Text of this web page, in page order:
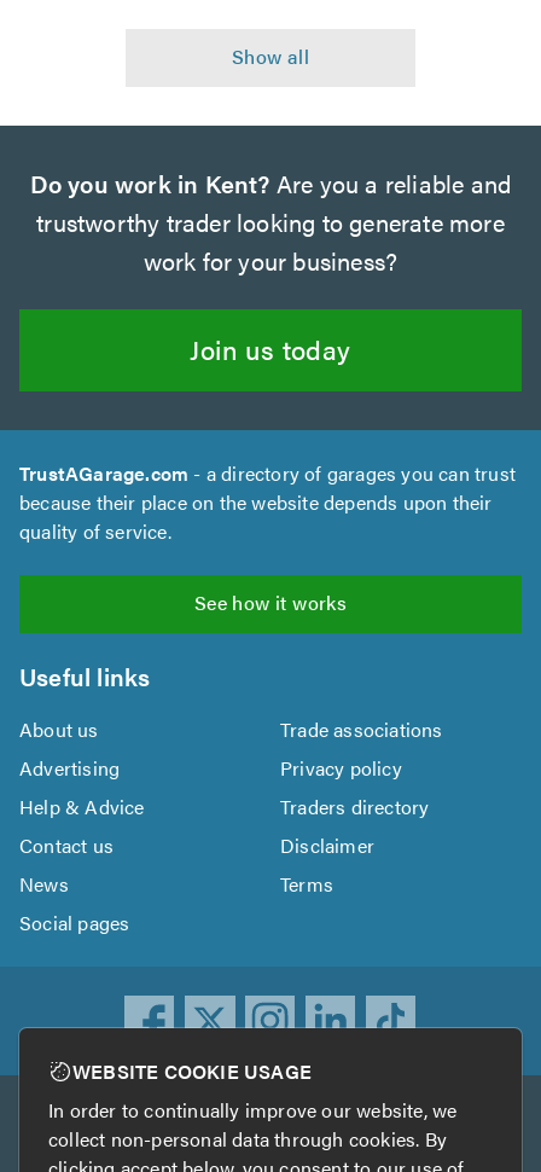
Do you work in Kent? Are you a reliable and
trustworthy trader looking to generate more
work for your business?
Join us today
TrustAGarage.com - a directory of garages you can trust
because their place on the website depends upon their
quality of service.
See how it works
Useful links
About us
Trade associations
Advertising
Privacy policy
Help & Advice
Traders directory
Contact us
Disclaimer
News
Terms
Social pages
Other services
WEBSITE COOKIE USAGE
In order to continually improve our website, we
collect non-personal data through cookies. By